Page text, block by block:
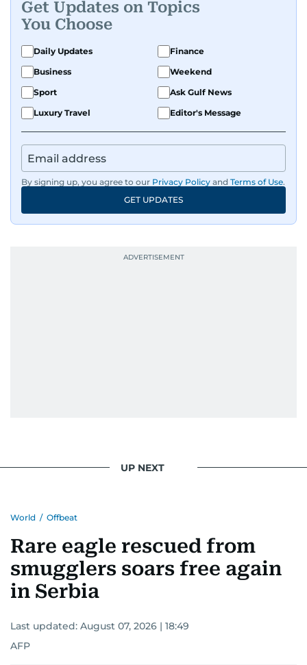
Get Updates on Topics
You Choose
Daily Updates
Finance
Business
Weekend
Sport
Ask Gulf News
Luxury Travel
Editor's Message
By signing up, you agree to our Privacy Policy and Terms of Use.
GET UPDATES
UP NEXT
World / Offbeat
Rare eagle rescued from
smugglers soars free again
in Serbia
Last updated: August 07, 2026 | 18:49
AFP